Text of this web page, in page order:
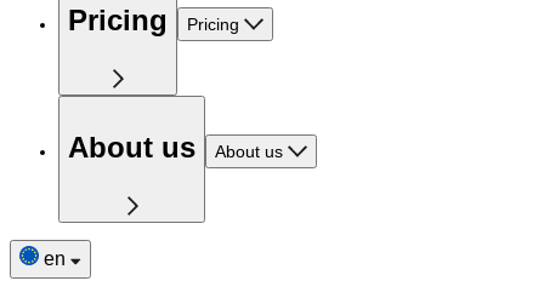
Pricing Pricing
About us About us
en